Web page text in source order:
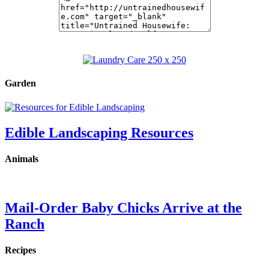
Garden
Edible Landscaping Resources
Animals
Mail-Order Baby Chicks Arrive at the
Ranch
Recipes